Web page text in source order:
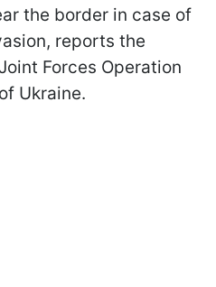
the border in case of
reports the
Forces Operation
Ukraine.